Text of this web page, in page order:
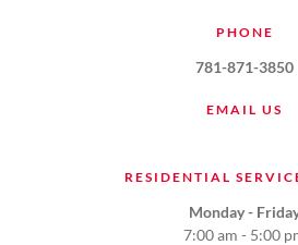
PHONE
781-871-3850
EMAIL US
RESIDENTIAL
Monday -
7:00 am - 5:00